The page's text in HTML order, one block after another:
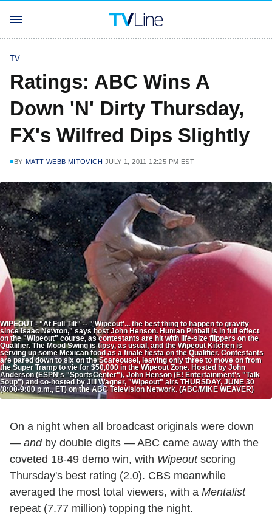
TV
Ratings: ABC Wins A
Down 'N' Dirty Thursday,
FX's Wilfred Dips Slightly
BY MATT WEBB MITOVICH JULY 1, 2011 12:25 PM EST
WIPEOUT - "At Full Tilt" -- "'Wipeout'... the best thing to happen to gravity
since Isaac Newton," says host John Henson. Human Pinball is in full effect
on the "Wipeout" course, as contestants are hit with life-size flippers on the
Qualifier. The Mood Swing is tipsy, as usual, and the Wipeout Kitchen is
serving up some Mexican food as a finale fiesta on the Qualifier. Contestants
are pared down to six on the Scareousel, leaving only three to move on from
the Super Tramp to vie for $50,000 in the Wipeout Zone. Hosted by John
Anderson (ESPN's "SportsCenter"), John Henson (E! Entertainment's "Talk
Soup") and co-hosted by Jill Wagner, "Wipeout" airs THURSDAY, JUNE 30
(8:00-9:00 p.m., ET) on the ABC Television Network. (ABC/MIKE WEAVER)
On a night when all broadcast originals were down
— andby double digits — ABC came away with the
coveted 18-49 demo win, with Wipeoutscoring
Thursday's best rating (2.0). CBS meanwhile
averaged the most total viewers, with a Mentalist
repeat (7.77 million) topping the night.